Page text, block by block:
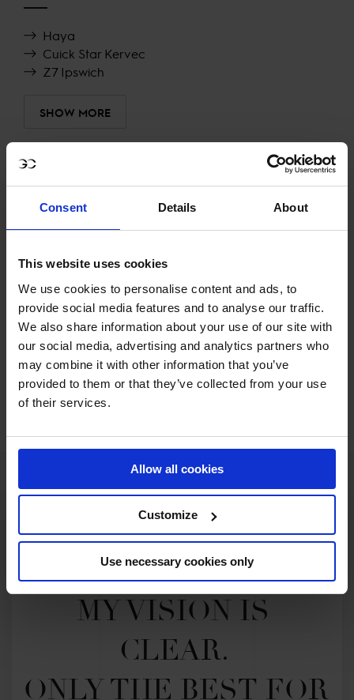
Consent Details About
This website uses cookies
We use cookies to personalise content and ads, to
provide social media features and to analyse our traffic.
We also share information about your use of our site with
our social media, advertising and analytics partners who
may combine it with other information that you’ve
provided to them or that they’ve collected from your use
of their services.
Allow all cookies
Customize
Use necessary cookies only
Haya
Cuick Star Kervec
Z7 Ipswich
SHOW MORE
RECENT RESULTS
PRAGUE
15THINCSI5* 1.50M AGAINST THE CLOCK
58THINGCTRANKING OF2023
SEE ALL RESULTS
MY VISION IS
CLEAR.
ONLY THE BEST FOR